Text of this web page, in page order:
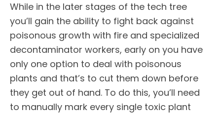
While in the later stages of the tech tree
you’ll gain the ability to fight back against
poisonous growth with fire and specialized
decontaminator workers, early on you have
only one option to deal with poisonous
plants and that’s to cut them down before
they get out of hand. To do this, you’ll need
to manually mark every single toxic plant